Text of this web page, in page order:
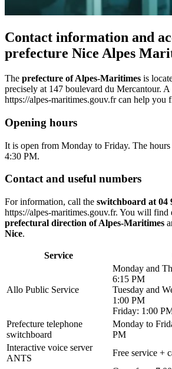
Contact information and
prefecture Nice Alpes
The prefecture of Alpes-Maritimes is
precisely at 147 boulevard du Mercantour. A
https://alpes-maritimes.gouv.fr can help you
Opening hours
It is open from Monday to Friday. The
4:30 PM.
Contact and useful numbers
For information, call the switchboard at 04
https://alpes-maritimes.gouv.fr. You will find
prefectural direction of Alpes-Maritimes
Nice.
Service
Allo Public Service
Monday and
6:15 PM
Tuesday and
1:00 PM
Friday: 1:00
Prefecture telephone
switchboard
Monday to
PM
Interactive voice server
ANTS
Free service +